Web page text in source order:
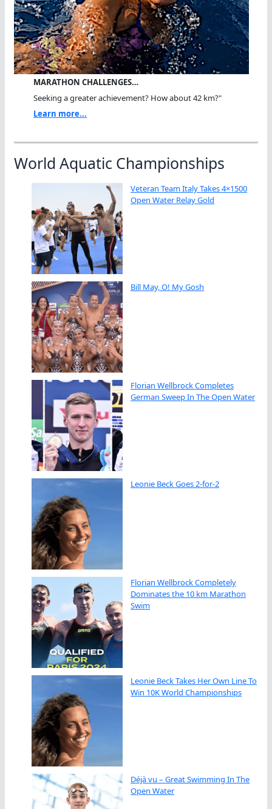
MARATHON CHALLENGES…
Seeking a greater achievement? How about 42 km?"
Learn more...
World Aquatic Championships
Veteran Team Italy Takes 4×1500
Open Water Relay Gold
Bill May, O! My Gosh
Florian Wellbrock Completes
German Sweep In The Open Water
Leonie Beck Goes 2-for-2
Florian Wellbrock Completely
Dominates the 10 km Marathon
Swim
Leonie Beck Takes Her Own Line To
Win 10K World Championships
Déjà vu – Great Swimming In The
Open Water